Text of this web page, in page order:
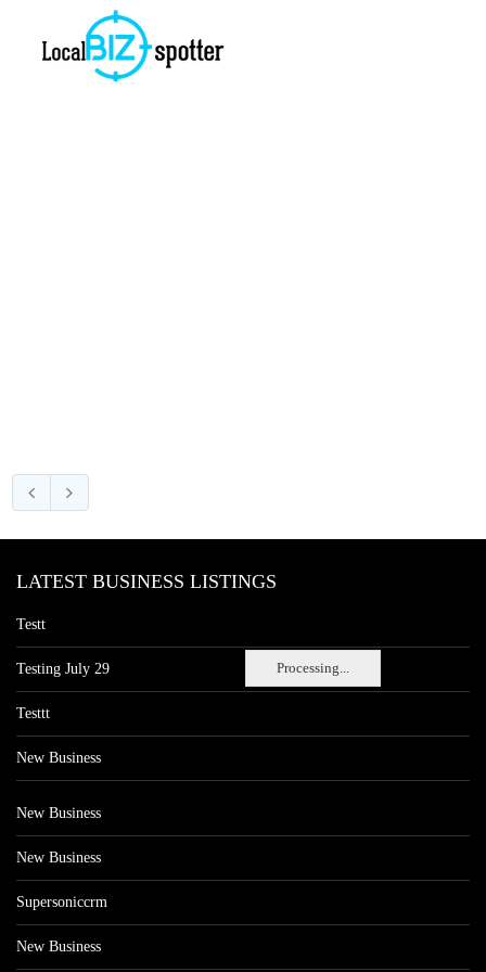
Processing...
LATEST BUSINESS LISTINGS
Testt
Testing July 29
Testtt
New Business
New Business
New Business
Supersoniccrm
New Business